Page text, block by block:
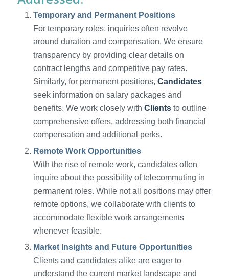
Temporary and Permanent Positions
For temporary roles, inquiries often revolve
around duration and compensation. We ensure
transparency by providing clear details on
contract lengths and competitive pay rates.
Similarly, for permanent positions, Candidates
seek information on salary packages and
benefits. We work closely with Clientsto outline
comprehensive offers, addressing both financial
compensation and additional perks.
Remote Work Opportunities
With the rise of remote work, candidates often
inquire about the possibility of telecommuting in
permanent roles. While not all positions may offer
remote options, we collaborate with clients to
accommodate flexible work arrangements
whenever feasible.
Market Insights and Future Opportunities
Clients and candidates alike are eager to
understand the current market landscape and